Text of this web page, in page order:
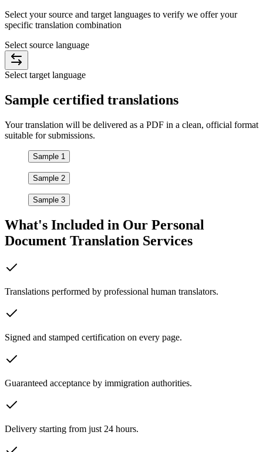
Select your source and target languages to verify we offer your
specific translation combination
Select source language
Select target language
Sample certified translations
Your translation will be delivered as a PDF in a clean, official format
suitable for submissions.
Sample 1
Sample 2
Sample 3
What's Included in Our Personal
Document Translation Services
Translations performed by professional human translators.
Signed and stamped certification on every page.
Guaranteed acceptance by immigration authorities.
Delivery starting from just 24 hours.